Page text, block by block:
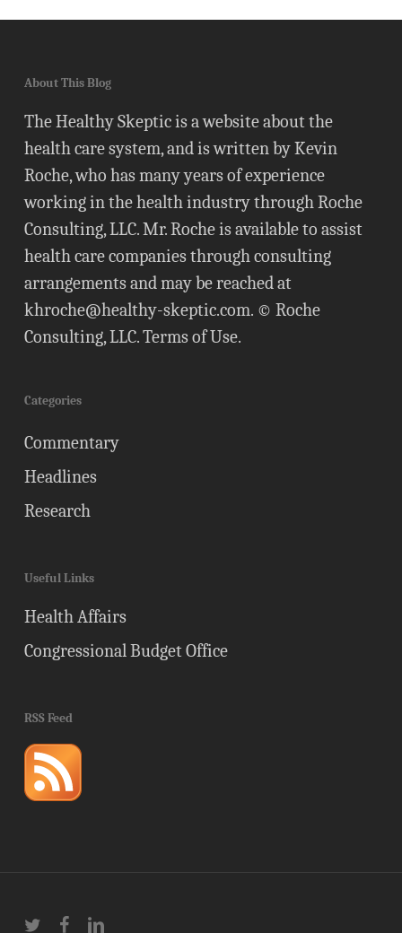
About This Blog
The Healthy Skeptic is a website about the
health care system, and is written by Kevin
Roche, who has many years of experience
working in the health industry through Roche
Consulting, LLC. Mr. Roche is available to assist
health care companies through consulting
arrangements and may be reached at
khroche@healthy-skeptic.com. © Roche
Consulting, LLC.Terms of Use.
Categories
Commentary
Headlines
Research
Useful Links
Health Affairs
Congressional Budget Office
RSS Feed
twitter facebooklinkedin